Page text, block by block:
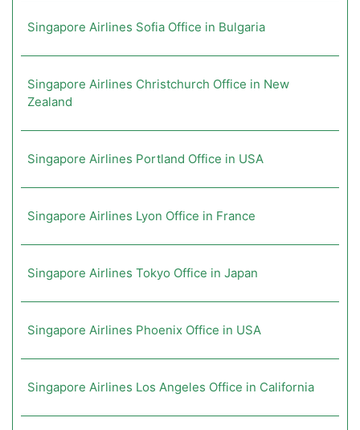
Singapore Airlines Sofia Office in Bulgaria
Singapore Airlines Christchurch Office in New
Zealand
Singapore Airlines Portland Office in USA
Singapore Airlines Lyon Office in France
Singapore Airlines Tokyo Office in Japan
Singapore Airlines Phoenix Office in USA
Singapore Airlines Los Angeles Office in California